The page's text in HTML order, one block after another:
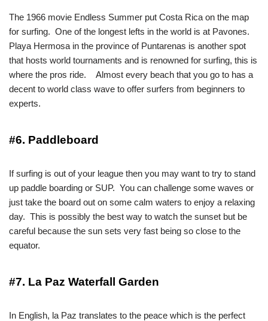
The 1966 movie Endless Summer put Costa Rica on the map
for surfing. One of the longest lefts in the world is at Pavones.
Playa Hermosa in the province of Puntarenas is another spot
that hosts world tournaments and is renowned for surfing, this is
where the pros ride. Almost every beach that you go to has a
decent to world class wave to offer surfers from beginners to
experts.
#6. Paddleboard
If surfing is out of your league then you may want to try to stand
up paddle boarding or SUP. You can challenge some waves or
just take the board out on some calm waters to enjoy a relaxing
day. This is possibly the best way to watch the sunset but be
careful because the sun sets very fast being so close to the
equator.
#7. La Paz Waterfall Garden
In English, la Paz translates to the peace which is the perfect